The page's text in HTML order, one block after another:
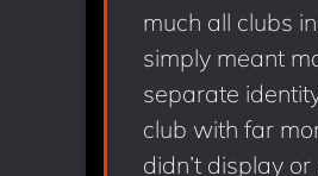
much all clubs
simply meant
separate
club with far
didn’t display